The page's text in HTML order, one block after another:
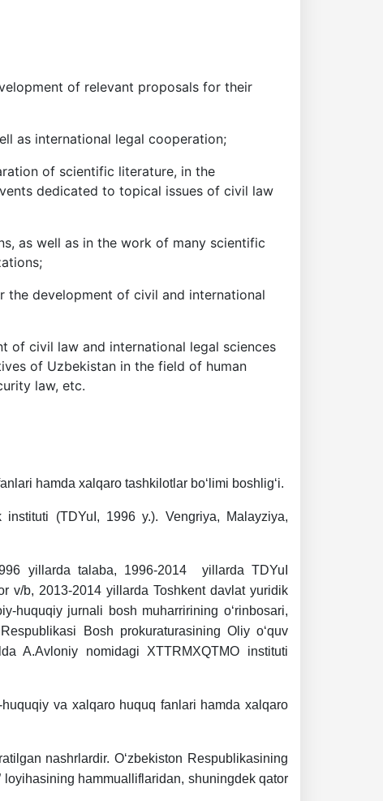
of relevant proposals for their
as international legal cooperation;
of scientific literature, in the
dedicated to topical issues of civil law
as well as in the work of many scientific
the development of civil and international
of civil law and international legal sciences
of Uzbekistan in the field of human
law, etc.
hamda xalqaro tashkilotlar bo‘limi boshlig‘i.
(TDYuI, 1996 y.). Vengriya, Malayziya,
yillarda talaba, 1996-2014 yillarda TDYuI
v/b, 2013-2014 yillarda Toshkent davlat yuridik
huquqiy jurnali bosh muharririning o‘rinbosari,
Bosh prokuraturasining Oliy o‘quv
A.Avloniy nomidagi XTTRMXQTMO instituti
va xalqaro huquq fanlari hamda xalqaro
nashrlardir. O‘zbekiston Respublikasining
loyihasining hammualliflaridan, shuningdek qator